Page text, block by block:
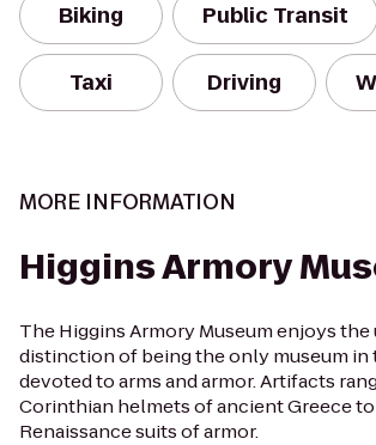
Biking Public Transit
Taxi Driving
MORE INFORMATION
Higgins Armory
The Higgins Armory Museum enjoys the
distinction of being the only museum in
devoted to arms and armor. Artifacts
Corinthian helmets of ancient Greece
Renaissance suits of armor.